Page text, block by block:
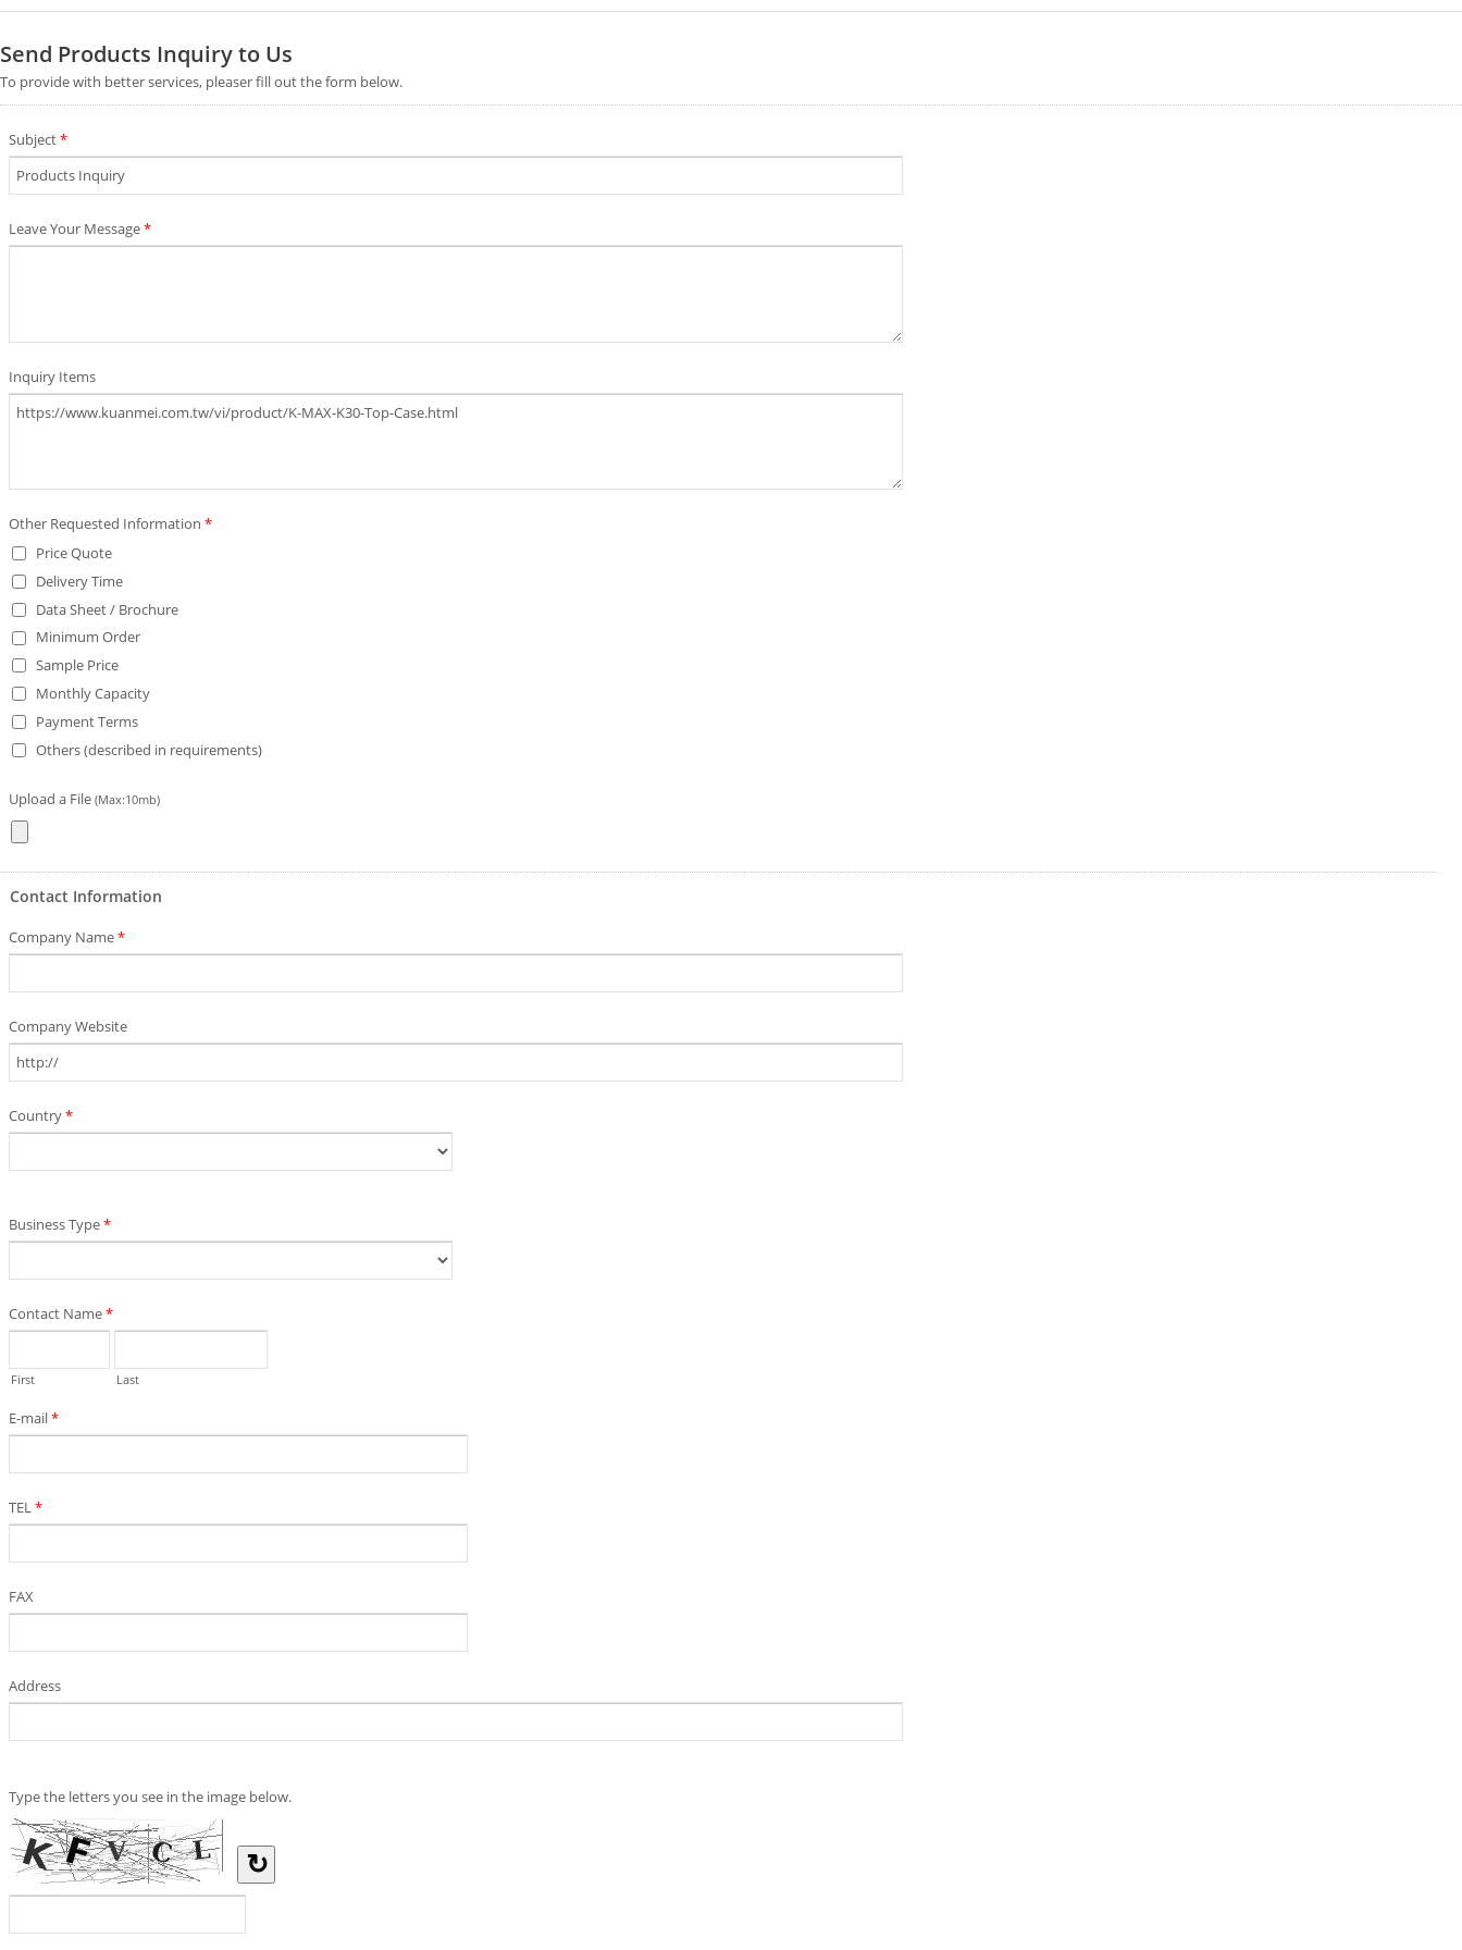
Send Products Inquiry to Us
To provide with better services, pleaser fill out the form below.
Subject*
Leave Your Message*
Inquiry Items
Other Requested Information *
Price Quote
Delivery Time
Data Sheet / Brochure
Minimum Order
Sample Price
Monthly Capacity
Payment Terms
Others (described in requirements)
Upload a File (Max:10mb)
Contact Information
Company Name*
Company Website
Country*
Business Type*
Contact Name*
First Last
E-mail*
TEL*
FAX
Address
Type the letters you see in the image below.
↻